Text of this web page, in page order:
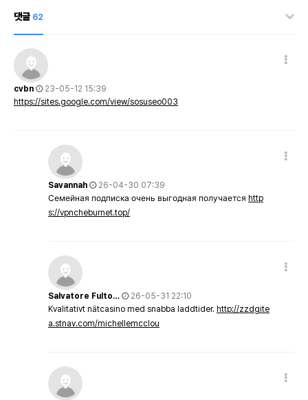
댓글 62
cvbn
23-05-12 15:39
https://sites.google.com/view/sosuseo003
Savannah
26-04-30 07:39
Семейная подписка очень выгодная получается http
s://vpncheburnet.top/
Salvatore Fulto…
26-05-31 22:10
Kvalitativt nätcasino med snabba laddtider. http://zzdgite
a.stnav.com/michellemcclou